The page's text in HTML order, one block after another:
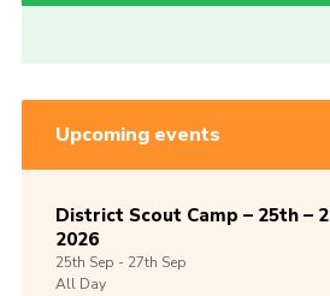
Upcoming events
District Scout Camp – 25th –
2026
25th Sep -27th Sep
All Day